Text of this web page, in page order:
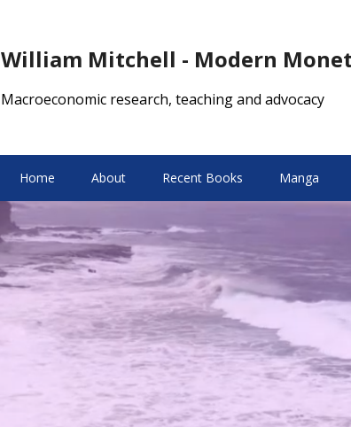
William Mitchell - Modern
Macroeconomic research, teaching and advocacy
Home About Recent Books Manga